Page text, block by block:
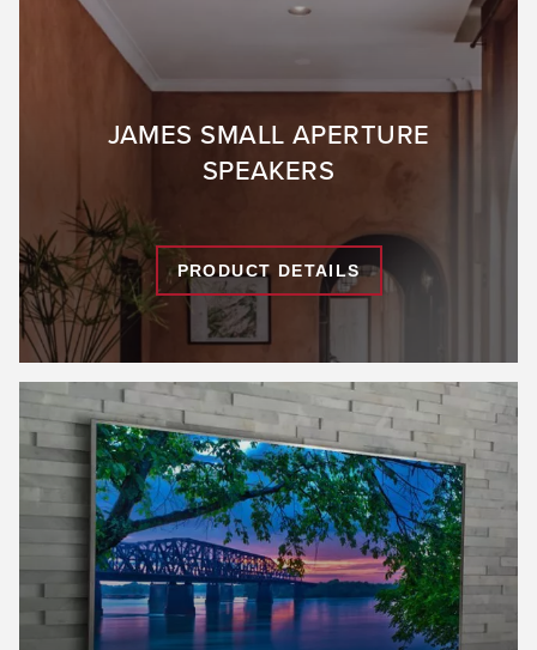
JAMES SMALL APERTURE
SPEAKERS
PRODUCT DETAILS